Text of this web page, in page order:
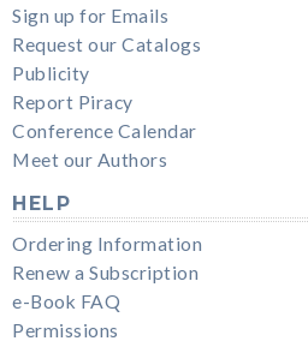
Sign up for Emails
Request our Catalogs
Publicity
Report Piracy
Conference Calendar
Meet our Authors
HELP
Ordering Information
Renew a Subscription
e-Book FAQ
Permissions